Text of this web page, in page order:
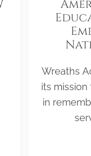
Wreaths
its
in